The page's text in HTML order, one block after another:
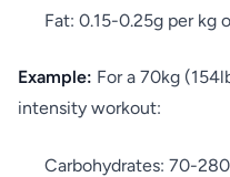
Fat: 0.15-0.25g per kg
Example: For a 70kg
intensity workout:
Carbohydrates: 70-